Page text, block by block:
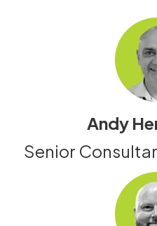
Andy
Senior